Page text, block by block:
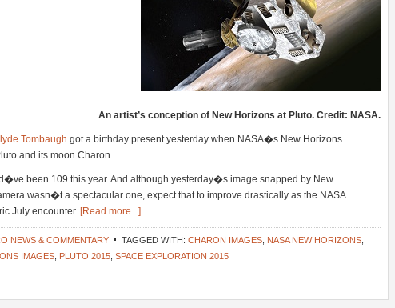
An artist’s conception of New Horizons at Pluto. Credit: NASA.
Tombaugh got a birthday present yesterday when NASA�s New Horizons
and its moon Charon.
been 109 this year. And although yesterday�s image snapped by New
wasn�t a spectacular one, expect that to improve drastically as the NASA
July encounter. [Read more...]
NEWS & COMMENTARY TAGGED WITH: CHARON IMAGES NASA NEW HORIZONS
IMAGES PLUTO 2015 SPACE EXPLORATION 2015